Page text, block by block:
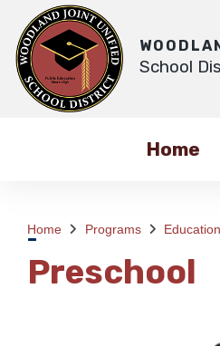
School
Home
Home Programs
Preschool